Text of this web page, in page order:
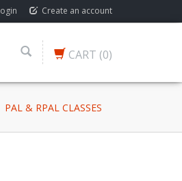
Create an account
CART (0)
PAL & RPAL CLASSES